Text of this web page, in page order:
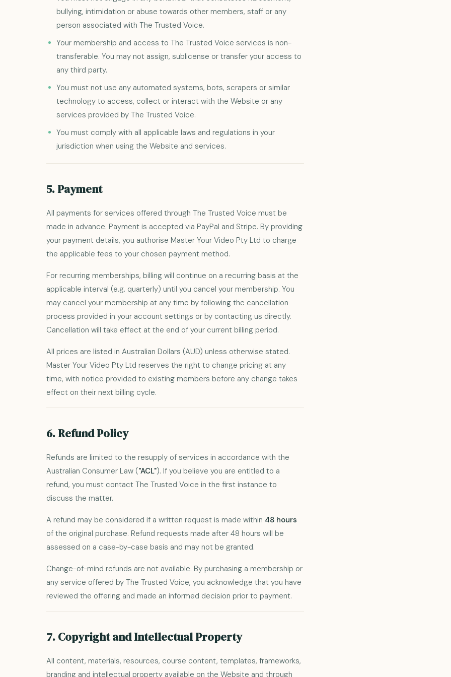
bullying, intimidation or abuse towards other members, staff or any
person associated with The Trusted Voice.
Your membership and access to The Trusted Voice services is non-
transferable. You may not assign, sublicense or transfer your access to
any third party.
You must not use any automated systems, bots, scrapers or similar
technology to access, collect or interact with the Website or any
services provided by The Trusted Voice.
You must comply with all applicable laws and regulations in your
jurisdiction when using the Website and services.
5. Payment
All payments for services offered through The Trusted Voice must be
made in advance. Payment is accepted via PayPal and Stripe. By providing
your payment details, you authorise Master Your Video Pty Ltd to charge
the applicable fees to your chosen payment method.
For recurring memberships, billing will continue on a recurring basis at the
applicable interval (e.g. quarterly) until you cancel your membership. You
may cancel your membership at any time by following the cancellation
process provided in your account settings or by contacting us directly.
Cancellation will take effect at the end of your current billing period.
All prices are listed in Australian Dollars (AUD) unless otherwise stated.
Master Your Video Pty Ltd reserves the right to change pricing at any
time, with notice provided to existing members before any change takes
effect on their next billing cycle.
6. Refund Policy
Refunds are limited to the resupply of services in accordance with the
Australian Consumer Law ("ACL"). If you believe you are entitled to a
refund, you must contact The Trusted Voice in the first instance to
discuss the matter.
A refund may be considered if a written request is made within 48 hours
of the original purchase. Refund requests made after 48 hours will be
assessed on a case-by-case basis and may not be granted.
Change-of-mind refunds are not available. By purchasing a membership or
any service offered by The Trusted Voice, you acknowledge that you have
reviewed the offering and made an informed decision prior to payment.
7. Copyright and Intellectual Property
All content, materials, resources, course content, templates, frameworks,
branding and intellectual property available on the Website and through